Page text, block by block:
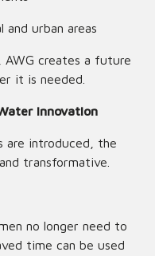
and urban areas
creates a future
it is needed.
Innovation
are introduced, the
transformative.
no longer need to
time can be used